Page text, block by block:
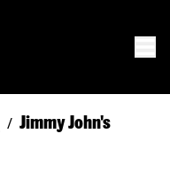
/ Jimmy John's